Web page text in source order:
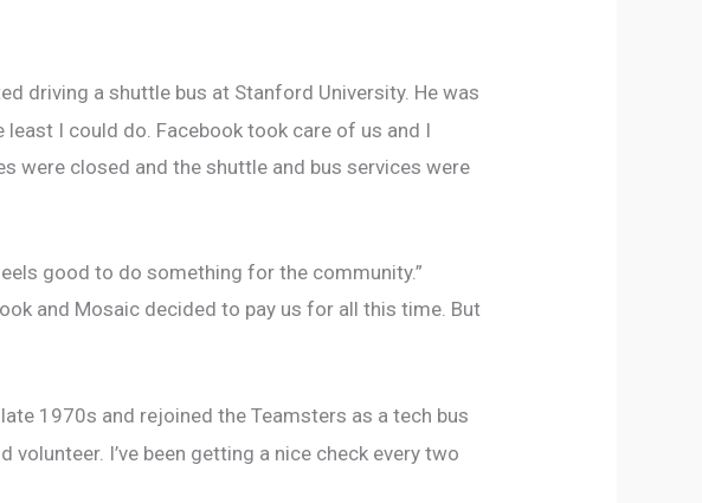
driving a shuttle bus at Stanford University. He was
least I could do. Facebook took care of us and I
were closed and the shuttle and bus services were
good to do something for the community.”
and Mosaic decided to pay us for all this time. But
1970s and rejoined the Teamsters as a tech bus
I’ve been getting a nice check every two